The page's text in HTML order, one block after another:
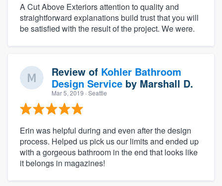
A Cut Above Exteriors attention to quality and
straightforward explanations build trust that you will
be satisfied with the result of the project. We were.
Review of Kohler Bathroom
Design Service by Marshall D.
Mar 5, 2019 · Seattle
Erin was helpful during and even after the design
process. Helped us pick us our limits and ended up
with a gorgeous bathroom in the end that looks like
it belongs in magazines!